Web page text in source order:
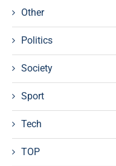
Other
Politics
Society
Sport
Tech
TOP